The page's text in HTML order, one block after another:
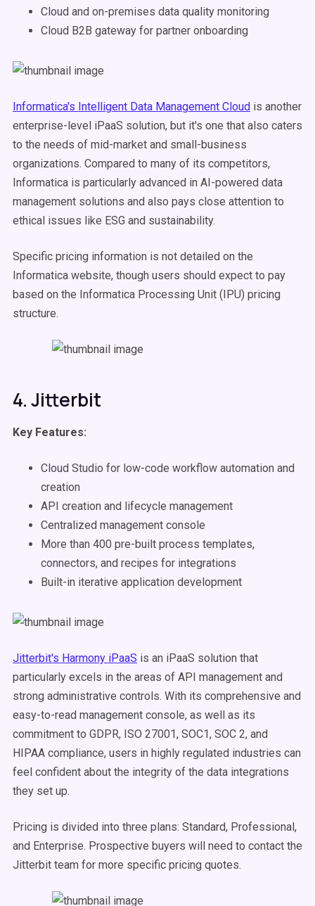
Cloud and on-premises data quality monitoring
Cloud B2B gateway for partner onboarding
Informatica's Intelligent Data Management Cloud is another
enterprise-level iPaaS solution, but it's one that also caters
to the needs of mid-market and small-business
organizations. Compared to many of its competitors,
Informatica is particularly advanced in AI-powered data
management solutions and also pays close attention to
ethical issues like ESG and sustainability.
Specific pricing information is not detailed on the
Informatica website, though users should expect to pay
based on the Informatica Processing Unit (IPU) pricing
structure.
4. Jitterbit
Key Features:
Cloud Studio for low-code workflow automation and
creation
API creation and lifecycle management
Centralized management console
More than 400 pre-built process templates,
connectors, and recipes for integrations
Built-in iterative application development
Jitterbit's Harmony iPaaS is an iPaaS solution that
particularly excels in the areas of API management and
strong administrative controls. With its comprehensive and
easy-to-read management console, as well as its
commitment to GDPR, ISO 27001, SOC1, SOC 2, and
HIPAA compliance, users in highly regulated industries can
feel confident about the integrity of the data integrations
they set up.
Pricing is divided into three plans: Standard, Professional,
and Enterprise. Prospective buyers will need to contact the
Jitterbit team for more specific pricing quotes.